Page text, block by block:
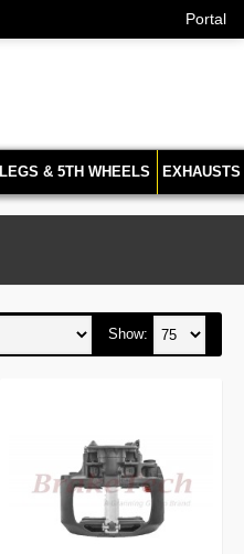
Portal
LEGS & 5TH WHEELS EXHAUSTS
Show: